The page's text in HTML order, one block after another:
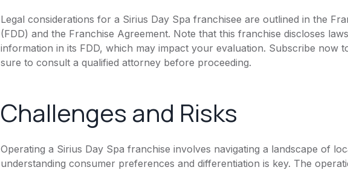
Legal considerations for a Sirius Day Spa franchisee are outlined in the
(FDD) and the Franchise Agreement. Note that this franchise discloses
information in its FDD, which may impact your evaluation. Subscribe now
sure to consult a qualified attorney before proceeding.
Challenges and Risks
Operating a Sirius Day Spa franchise involves navigating a landscape of
understanding consumer preferences and differentiation is key. The